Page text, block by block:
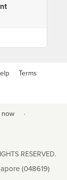
Terms
now ·
RESERVED.
(048619)